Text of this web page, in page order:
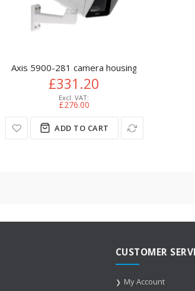
White
Axis 5900-281 camera housing Polymer White
£331.20
£276.00
ADD TO CART
CUSTOMER
My Account